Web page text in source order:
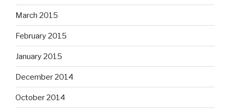
March 2015
February 2015
January 2015
December 2014
October 2014